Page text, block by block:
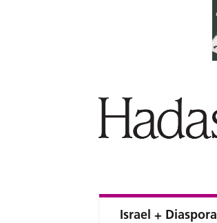
Israel + Diaspora